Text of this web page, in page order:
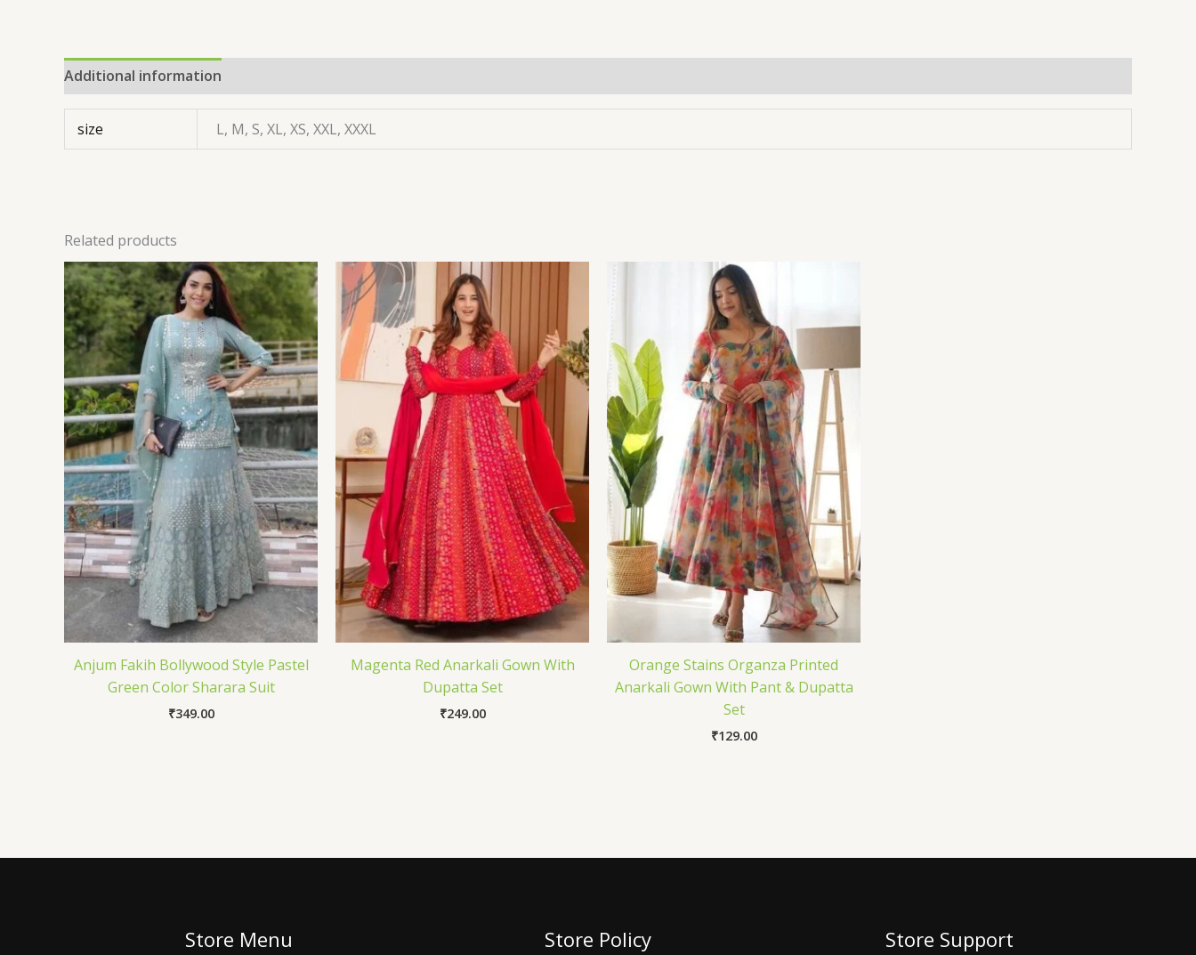
Additional information
size L, M, S, XL, XS, XXL, XXXL
Related products
Anjum Fakih Bollywood Style Pastel
Green Color Sharara Suit
₹349.00
Magenta Red Anarkali Gown With
Dupatta Set
₹249.00
Orange Stains Organza Printed
Anarkali Gown With Pant & Dupatta
Set
₹129.00
Store Menu Store Policy Store Support